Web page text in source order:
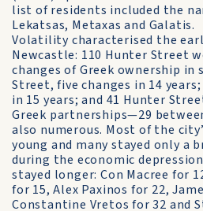
list of residents included the
Lekatsas, Metaxas and Galatis.
Volatility characterised the
Newcastle: 110 Hunter Street
changes of Greek ownership in
Street, five changes in 14
in 15 years; and 41 Hunter
Greek partnerships—29
also numerous. Most of the
young and many stayed only a
during the economic
stayed longer: Con Macree for
for 15, Alex Paxinos for 22,
Constantine Vretos for 32 and